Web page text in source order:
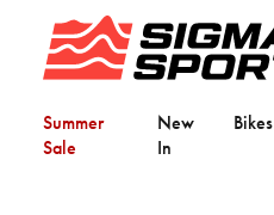
Summer
Sale
New
In
Bikes